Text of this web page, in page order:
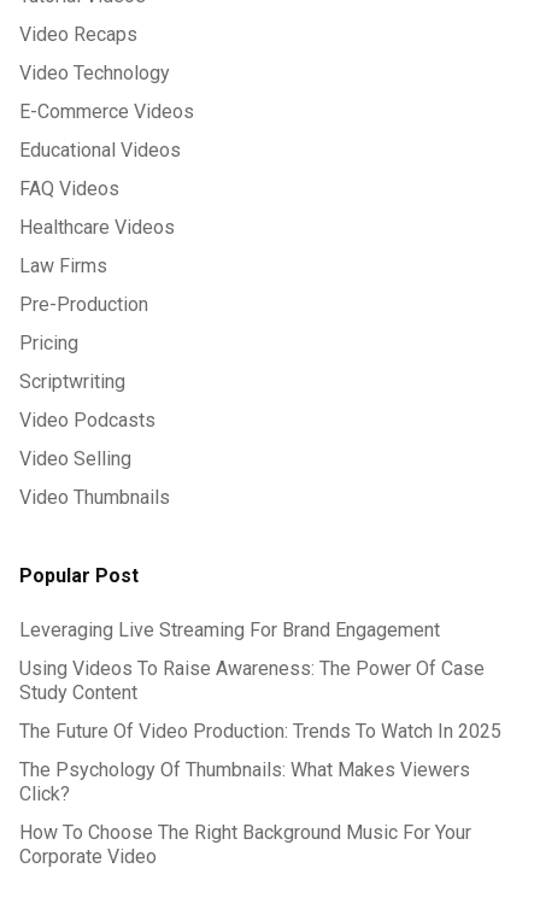
Video Recaps
Video Technology
E-Commerce Videos
Educational Videos
FAQ Videos
Healthcare Videos
Law Firms
Pre-Production
Pricing
Scriptwriting
Video Podcasts
Video Selling
Video Thumbnails
Popular Post
Leveraging Live Streaming For Brand Engagement
Using Videos To Raise Awareness: The Power Of Case
Study Content
The Future Of Video Production: Trends To Watch In 2025
The Psychology Of Thumbnails: What Makes Viewers
Click?
How To Choose The Right Background Music For Your
Corporate Video